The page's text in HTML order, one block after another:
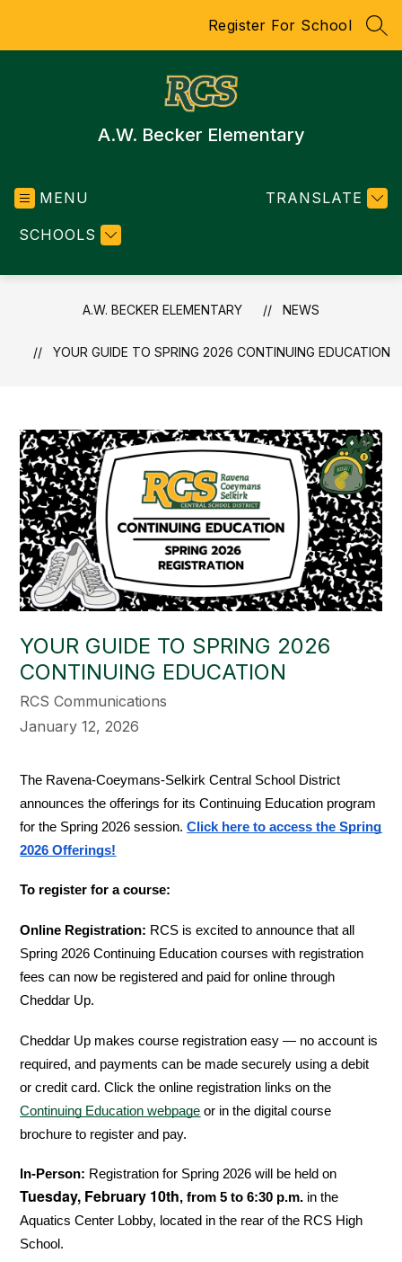
Register For School
A.W. Becker Elementary
MENU
SCHOOLS
TRANSLATE
A.W. BECKER ELEMENTARY NEWS
YOUR GUIDE TO SPRING 2026 CONTINUING EDUCATION
YOUR GUIDE TO SPRING 2026
CONTINUING EDUCATION
RCS Communications
January 12, 2026
The Ravena-Coeymans-Selkirk Central School District
announces the offerings for its Continuing Education program
for the Spring 2026 session. Click here to access the Spring
2026 Offerings!
To register for a course:
Online Registration: RCS is excited to announce that all
Spring 2026 Continuing Education courses with registration
fees can now be registered and paid for online through
Cheddar Up.
Cheddar Up makes course registration easy — no account is
required, and payments can be made securely using a debit
Continuing Education webpage or in the digital course
brochure to register and pay.
In-Person:
Tuesday, February 10th, from 5 to 6:30 p.m. in the
Aquatics Center Lobby, located in the rear of the RCS High
School.